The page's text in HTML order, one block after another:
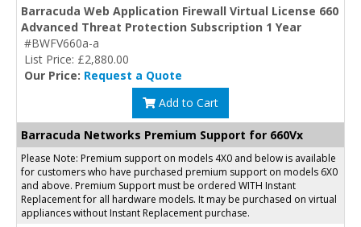
Barracuda Web Application Firewall Virtual License 660
Advanced Threat Protection Subscription 1 Year
#BWFV660a-a
List Price: £2,880.00
Our Price: Request a Quote
Add to Cart
Barracuda Networks Premium Support for 660Vx
Please Note: Premium support on models 4X0 and below is available
for customers who have purchased premium support on models 6X0
and above. Premium Support must be ordered WITH Instant
Replacement for all hardware models. It may be purchased on virtual
appliances without Instant Replacement purchase.